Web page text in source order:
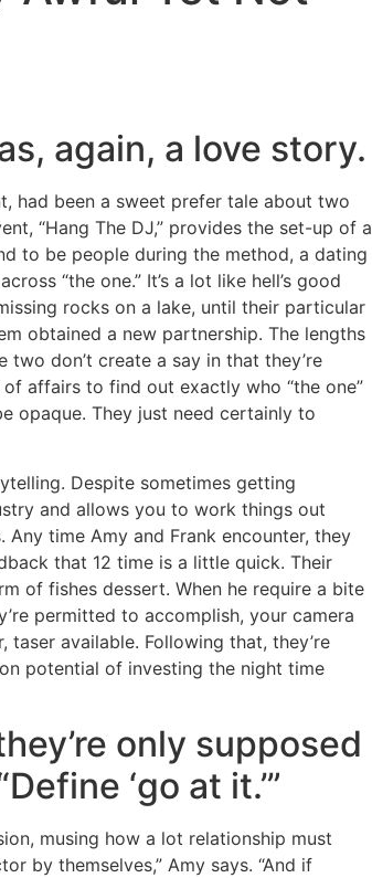
again, a love story.
had been a sweet prefer tale about two
“Hang The DJ,” provides the set-up of a
to be people during the method, a dating
“the one.” It’s a lot like hell’s good
rocks on a lake, until their particular
obtained a new partnership. The lengths
don’t create a say in that they’re
affairs to find out exactly who “the one”
opaque. They just need certainly to
Despite sometimes getting
and allows you to work things out
time Amy and Frank encounter, they
that 12 time is a little quick. Their
of fishes dessert. When he require a bite
permitted to accomplish, your camera
taser available. Following that, they’re
potential of investing the night time
only supposed
‘go at it.’”
musing how a lot relationship must
by themselves,” Amy says. “And if